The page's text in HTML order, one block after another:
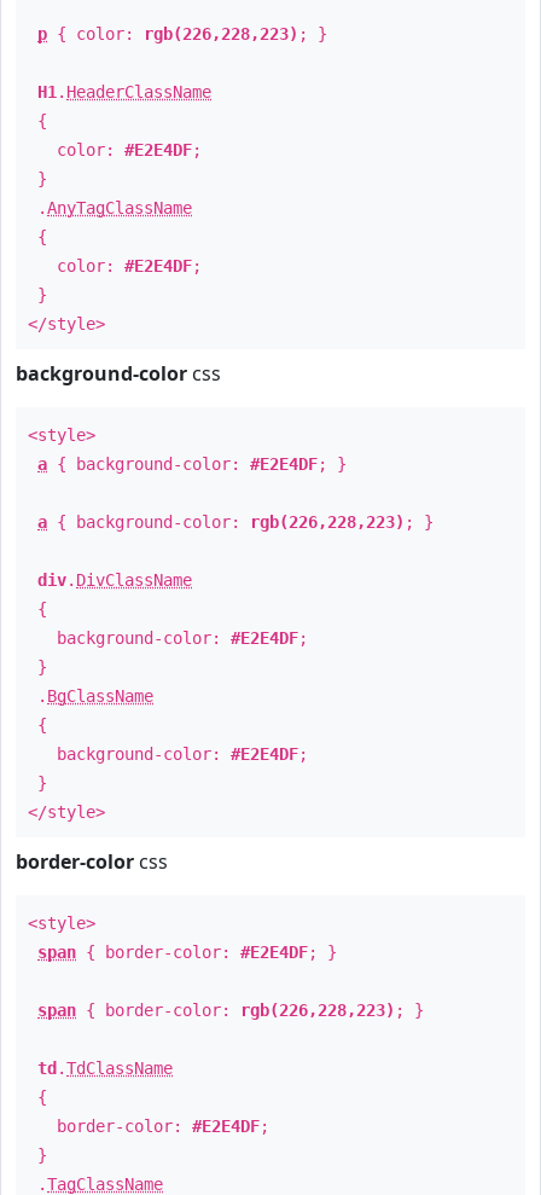
p { color: rgb(226,228,223) ; }
H1 . HeaderClassName
{
color: #E2E4DF;
}
.AnyTagClassName
{
color: #E2E4DF;
}
</style>
background-color css
<style>
a { background-color: #E2E4DF; }
a { background-color: rgb(226,228,223) ; }
div. DivClassName
{
background-color: #E2E4DF;
}
. BgClassName
{
background-color: #E2E4DF;
}
</style>
border-color css
<style>
span { border-color: #E2E4DF; }
span { border-color: rgb(226,228,223) ; }
td .TdClassName
{
border-color: #E2E4DF;
}
.TagClassName